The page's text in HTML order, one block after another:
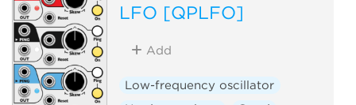
LFO [QPLFO]
Add
Low-frequency oscillator